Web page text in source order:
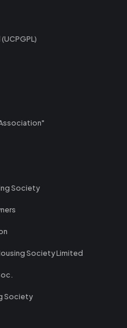
Society
Society Limited
Society